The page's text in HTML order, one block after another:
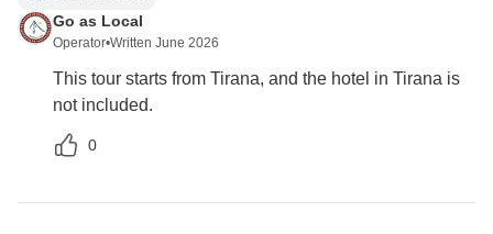
Go as Local
Operator•Written June 2026
This tour starts from Tirana, and the hotel in Tirana is
not included.
0